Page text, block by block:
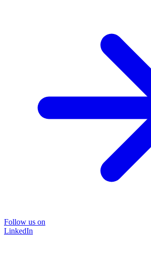
Follow us on
LinkedIn